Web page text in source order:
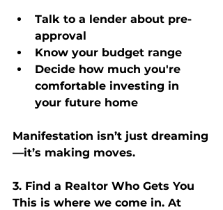
Talk to a lender about pre-
approval
Know your budget range
Decide how much you're
comfortable investing in
your future home
Manifestation isn’t just dreaming
—it’s making moves.
3. Find a Realtor Who Gets You
This is where we come in. At